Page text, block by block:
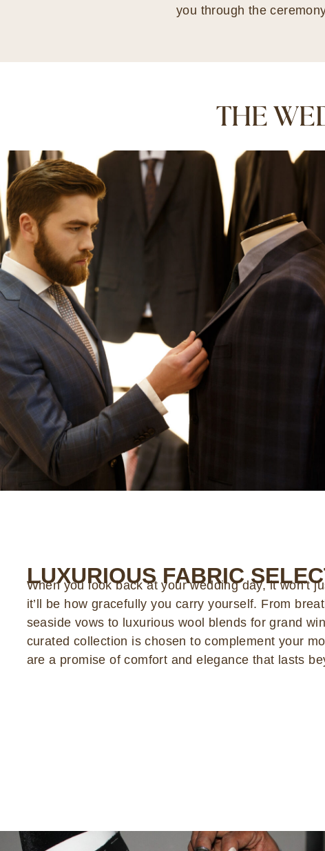
you through the
THE
LUXURIOUS FABRIC
When you look back at your wedding day, it won’t
it’ll be how gracefully you carry yourself. From
seaside vows to luxurious wool blends for grand
curated collection is chosen to complement your
are a promise of comfort and elegance that lasts